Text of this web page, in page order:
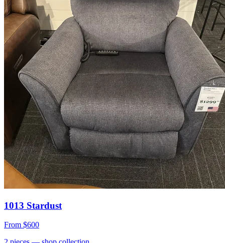
1013 Stardust
From $600